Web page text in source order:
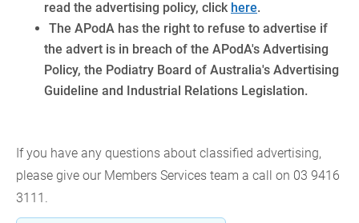
read the advertising policy, click here.
The APodA has the right to refuse to advertise if
the advert is in breach of the APodA's Advertising
Policy, the Podiatry Board of Australia's Advertising
Guideline and Industrial Relations Legislation.
If you have any questions about classified advertising,
please give our Members Services team a call on 03 9416
3111.